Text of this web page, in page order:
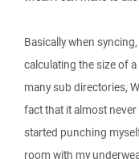
Basically when
calculating the size of
many sub directories,
fact that it almost
started punching
room with my